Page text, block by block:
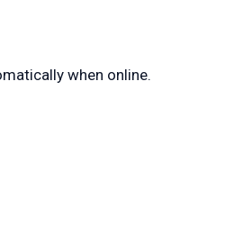
when online.